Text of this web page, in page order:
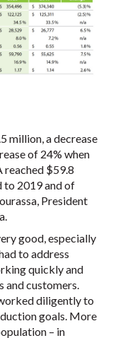
million, a decrease
of 24% when
$59.8
to 2019 and of
President
good, especially
to address
quickly and
and customers.
diligently to
goals. More
– in